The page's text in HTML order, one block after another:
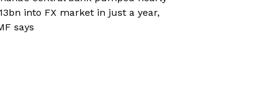
into FX market in just a year,
says